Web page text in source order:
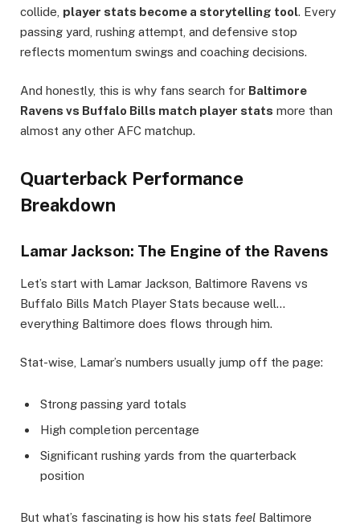
collide, player stats become a storytelling tool. Every
passing yard, rushing attempt, and defensive stop
reflects momentum swings and coaching decisions.
And honestly, this is why fans search for Baltimore
Ravens vs Buffalo Bills match player stats more than
almost any other AFC matchup.
Quarterback Performance
Breakdown
Lamar Jackson: The Engine of the Ravens
Let’s start with Lamar Jackson, Baltimore Ravens vs
Buffalo Bills Match Player Stats because well…
everything Baltimore does flows through him.
Stat-wise, Lamar’s numbers usually jump off the page:
Strong passing yard totals
High completion percentage
Significant rushing yards from the quarterback
position
But what’s fascinating is how his stats feel Baltimore